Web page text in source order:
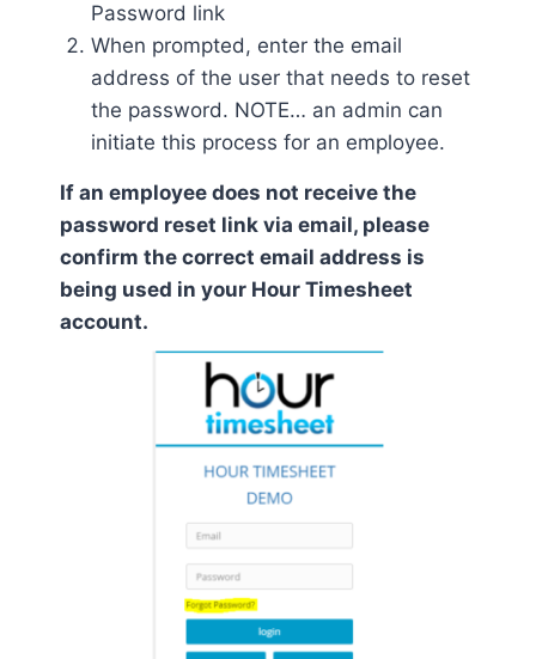
Password link
When prompted, enter the email
address of the user that needs to reset
the password. NOTE… an admin can
initiate this process for an employee.
If an employee does not receive the
password reset link via email, please
confirm the correct email address is
being used in your Hour Timesheet
account.